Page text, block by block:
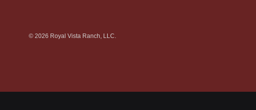
© 2026 Royal Vista Ranch, LLC.